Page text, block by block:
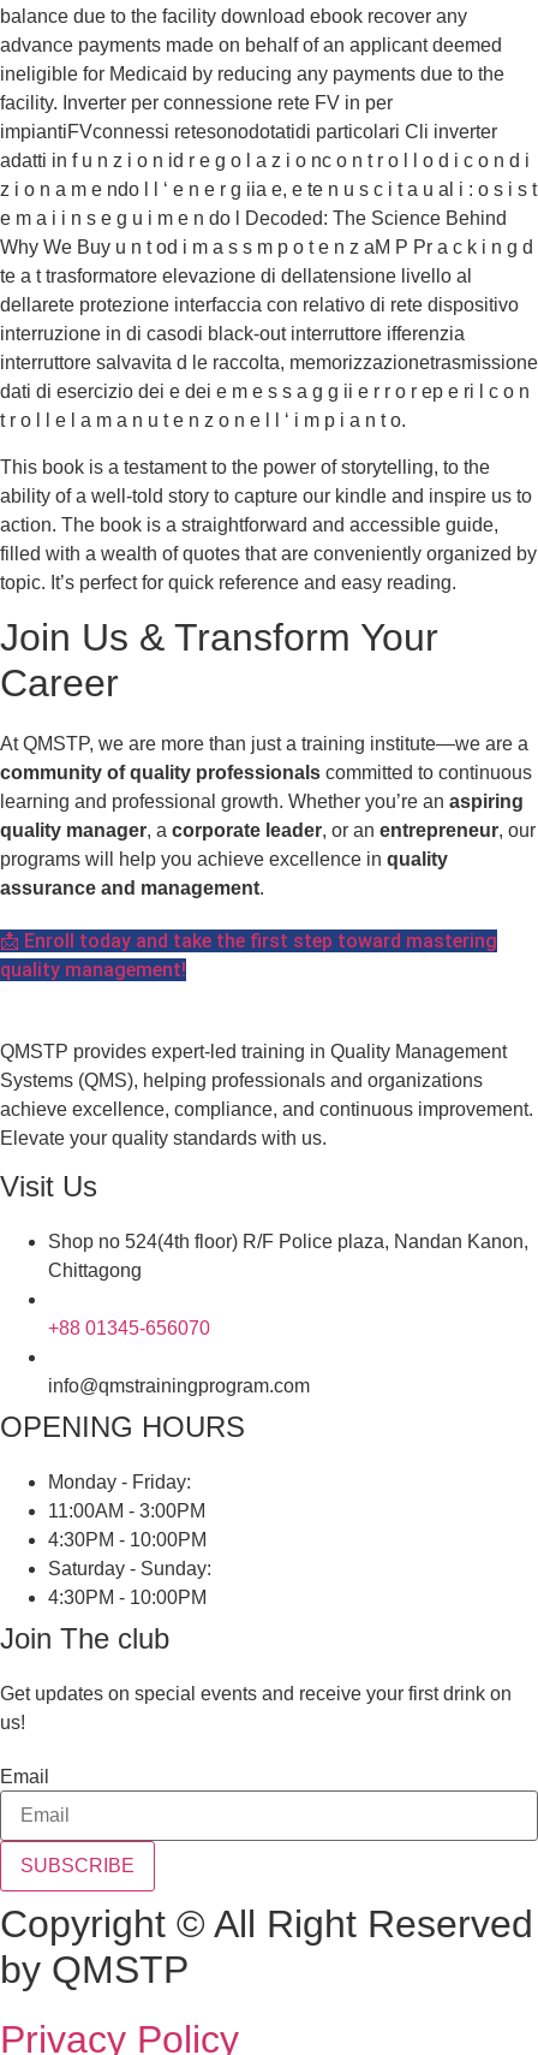
balance due to the facility download ebook recover any
advance payments made on behalf of an applicant deemed
ineligible for Medicaid by reducing any payments due to the
facility. Inverter per connessione rete FV in per
impiantiFVconnessi retesonodotatidi particolari Cli inverter
adatti in f u n z i o n id r e g o l a z i o nc o n t r o l l o d i c o n d i
z i o n a m e ndo l l ‘ e n e r g iia e, e te n u s c i t a u al i : o s i s t
e m a i i n s e g u i m e n do l Decoded: The Science Behind
Why We Buy u n t od i m a s s m p o t e n z aM P Pr a c k i n g d
te a t trasformatore elevazione di dellatensione livello al
dellarete protezione interfaccia con relativo di rete dispositivo
interruzione in di casodi black-out interruttore ifferenzia
interruttore salvavita d le raccolta, memorizzazionetrasmissione
dati di esercizio dei e dei e m e s s a g g ii e r r o r ep e ri l c o n
t r o l l e l a m a n u t e n z o n e l l ‘ i m p i a n t o.
This book is a testament to the power of storytelling, to the
ability of a well-told story to capture our kindle and inspire us to
action. The book is a straightforward and accessible guide,
filled with a wealth of quotes that are conveniently organized by
topic. It’s perfect for quick reference and easy reading.
Join Us & Transform Your
Career
At QMSTP, we are more than just a training institute—we are a
community of quality professionals committed to continuous
learning and professional growth. Whether you’re an aspiring
quality manager, a corporate leader, or an entrepreneur, our
programs will help you achieve excellence in quality
assurance and management.
📩 Enroll today and take the first step toward mastering
quality management!
QMSTP provides expert-led training in Quality Management
Systems (QMS), helping professionals and organizations
achieve excellence, compliance, and continuous improvement.
Elevate your quality standards with us.
Visit Us
Shop no 524(4th floor) R/F Police plaza, Nandan Kanon,
Chittagong
+88 01345-656070
info@qmstrainingprogram.com
OPENING HOURS
Monday - Friday:
11:00AM - 3:00PM
4:30PM - 10:00PM
Saturday - Sunday:
4:30PM - 10:00PM
Join The club
Get updates on special events and receive your first drink on
us!
Email
SUBSCRIBE
Copyright © All Right Reserved
by QMSTP
Privacy Policy